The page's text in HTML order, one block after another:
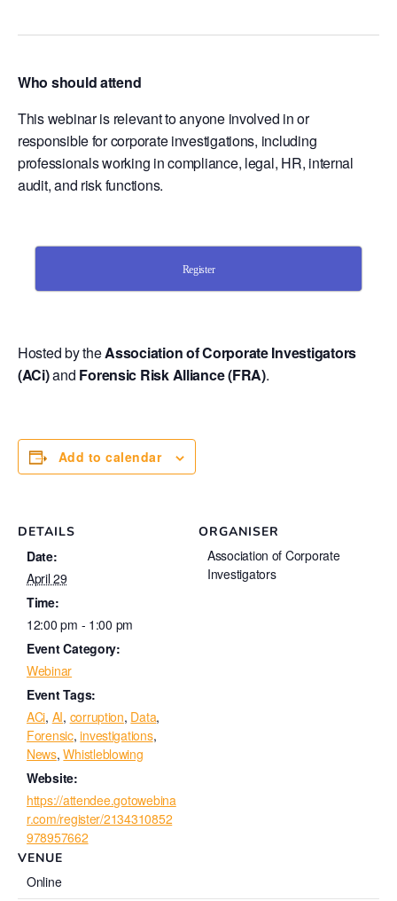
Who should attend
This webinar is relevant to anyone involved in or
responsible for corporate investigations, including
professionals working in compliance, legal, HR, internal
audit, and risk functions.
Register
Hosted by theAssociation of Corporate Investigators
(ACi)and Forensic Risk Alliance (FRA).
Add to calendar
DETAILS
Date:
April 29
Time:
12:00 pm - 1:00 pm
Event Category:
Webinar
Event Tags:
ACi, AI, corruption, Data,
Forensic,investigations,
News,Whistleblowing
Website:
https://attendee.gotowebina
r.com/register/2134310852
978957662
VENUE
Online
ORGANISER
Association of Corporate
Investigators